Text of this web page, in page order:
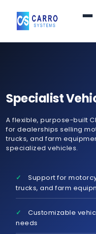
Features
About Us▼
Contact Us
Login
Specialist
A flexible, purpose-built
for dealerships selling
trucks, and farm
specialized vehicles.
Support for
trucks, and farm
Customizable
needs